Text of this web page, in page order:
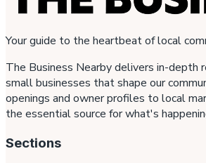
Your guide to the heartbeat of local
The Business Nearby delivers in-depth
small businesses that shape our
openings and owner profiles to local
the essential source for what's
Sections